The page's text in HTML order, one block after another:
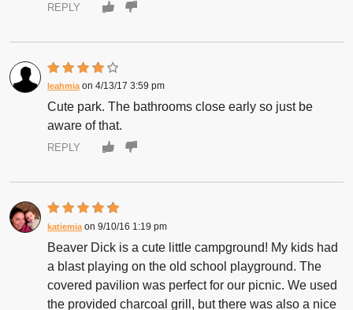
REPLY
leahmia 4/13/17 3:59 pm
Cute park. The bathrooms close early so just be
aware of that.
REPLY
katiemia 9/10/16 1:19 pm
Beaver Dick is a cute little campground! My kids had
a blast playing on the old school playground. The
covered pavilion was perfect for our picnic. We used
the provided charcoal grill, but there was also a nice